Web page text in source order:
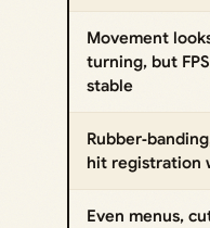
Movement
turning, but
stable
hit registration
Even menus,